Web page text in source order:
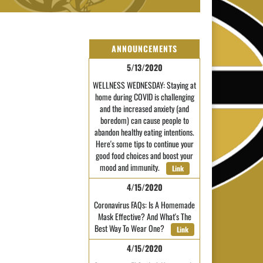
ANNOUNCEMENTS
5/13/2020
WELLNESS WEDNESDAY: Staying at
home during COVID is challenging
and the increased anxiety (and
boredom) can cause people to
abandon healthy eating intentions.
Here's some tips to continue your
good food choices and boost your
mood and immunity.
Link
4/15/2020
Coronavirus FAQs: Is A Homemade
Mask Effective? And What's The
Best Way To Wear One?
Link
4/15/2020